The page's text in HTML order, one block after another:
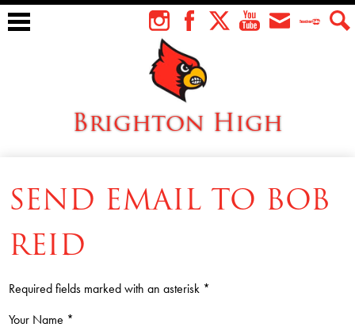
Brighton High
Skip
main
content
Students
Athletics
Academics
Cardinal Family
Instagram
SEND EMAIL TO BOB
REID
Required fields marked with an asterisk *
Your Name *